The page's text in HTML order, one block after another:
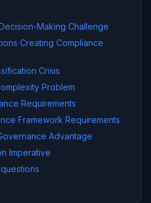
Making Challenge
Creating Compliance
Crisis
Problem
Requirements
Framework Requirements
Advantage
Imperative